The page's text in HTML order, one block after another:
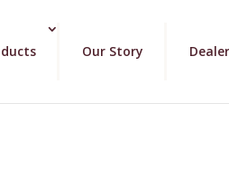
Our Story